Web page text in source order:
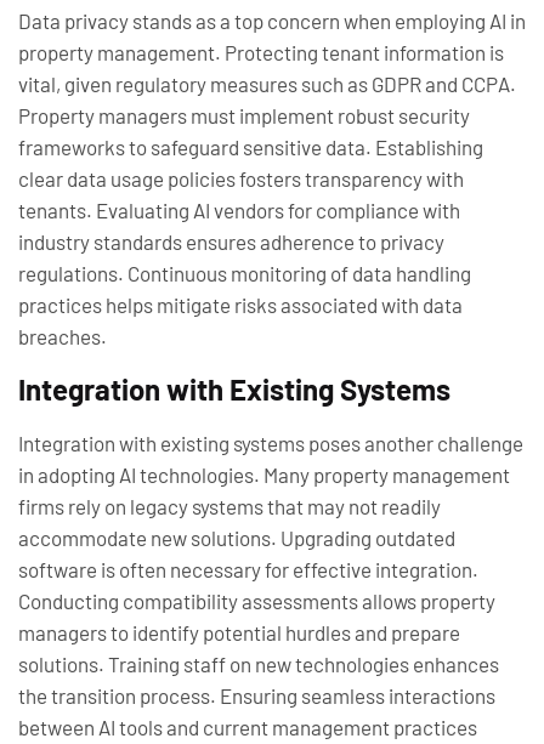
Data privacy stands as a top concern when employing AI in
property management. Protecting tenant information is
vital, given regulatory measures such as GDPR and CCPA.
Property managers must implement robust security
frameworks to safeguard sensitive data. Establishing
clear data usage policies fosters transparency with
tenants. Evaluating AI vendors for compliance with
industry standards ensures adherence to privacy
regulations. Continuous monitoring of data handling
practices helps mitigate risks associated with data
breaches.
Integration with Existing Systems
Integration with existing systems poses another challenge
in adopting AI technologies. Many property management
firms rely on legacy systems that may not readily
accommodate new solutions. Upgrading outdated
software is often necessary for effective integration.
Conducting compatibility assessments allows property
managers to identify potential hurdles and prepare
solutions. Training staff on new technologies enhances
the transition process. Ensuring seamless interactions
between AI tools and current management practices